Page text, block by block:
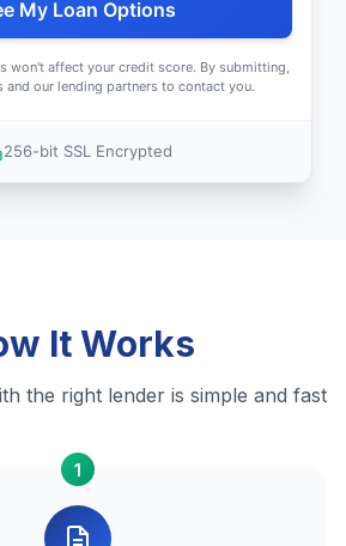
My Loan Options
won't affect your credit score. By submitting,
and our lending partners to contact you.
256-bit SSL Encrypted
It Works
the right lender is simple and fast
1